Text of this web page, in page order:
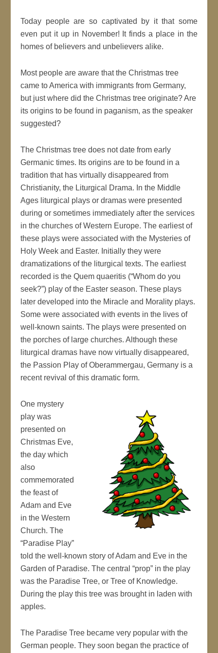
Today people are so captivated by it that some
even put it up in November! It finds a place in the
homes of believers and unbelievers alike.
Most people are aware that the Christmas tree
came to America with immigrants from Germany,
but just where did the Christmas tree originate? Are
its origins to be found in paganism, as the speaker
suggested?
The Christmas tree does not date from early
Germanic times. Its origins are to be found in a
tradition that has virtually disappeared from
Christianity, the Liturgical Drama. In the Middle
Ages liturgical plays or dramas were presented
during or sometimes immediately after the services
in the churches of Western Europe. The earliest of
these plays were associated with the Mysteries of
Holy Week and Easter. Initially they were
dramatizations of the liturgical texts. The earliest
recorded is the Quem quaeritis (“Whom do you
seek?”) play of the Easter season. These plays
later developed into the Miracle and Morality plays.
Some were associated with events in the lives of
well-known saints. The plays were presented on
the porches of large churches. Although these
liturgical dramas have now virtually disappeared,
the Passion Play of Oberammergau, Germany is a
recent revival of this dramatic form.
One mystery
play was
presented on
Christmas Eve,
the day which
also
commemorated
the feast of
Adam and Eve
in the Western
Church. The
“Paradise Play”
told the well-known story of Adam and Eve in the
Garden of Paradise. The central “prop” in the play
was the Paradise Tree, or Tree of Knowledge.
During the play this tree was brought in laden with
apples.
The Paradise Tree became very popular with the
German people. They soon began the practice of